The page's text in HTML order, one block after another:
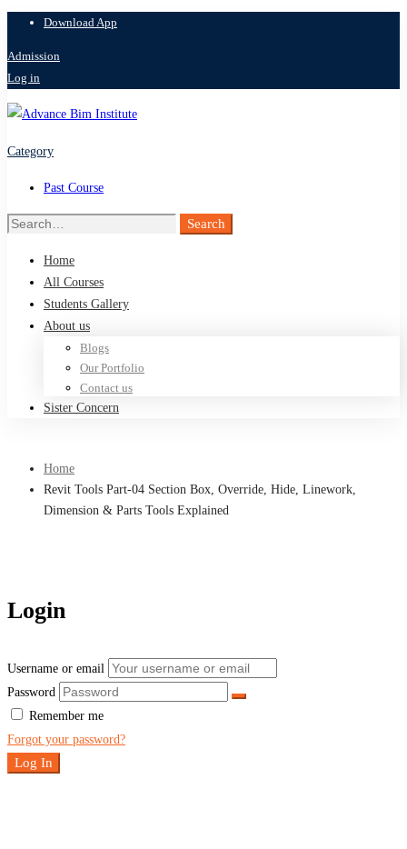
Download App
Admission
Log in
Category
Past Course
Search
Search
Home
All Courses
Students Gallery
About us
Blogs
Our Portfolio
Contact us
Sister Concern
Home
Revit Tools Part-04 Section Box, Override, Hide, Linework,
Dimension & Parts Tools Explained
Login
Username or email
Password
Remember me
Forgot your password?
Log In